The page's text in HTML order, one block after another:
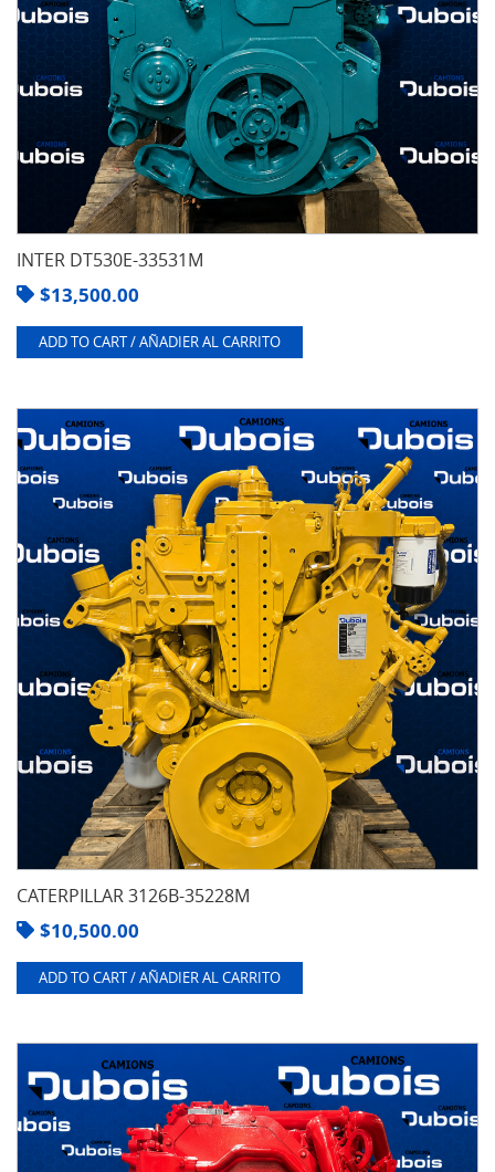
INTER DT530E-33531M
$13,500.00
ADD TO CART / AÑADIER AL CARRITO
CATERPILLAR 3126B-35228M
$10,500.00
ADD TO CART / AÑADIER AL CARRITO